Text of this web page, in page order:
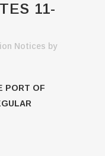
11-
Notices by
PORT OF